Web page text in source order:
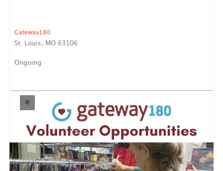
LEARN MORE
Gateway180
St. Louis, MO 63106
Ongoing